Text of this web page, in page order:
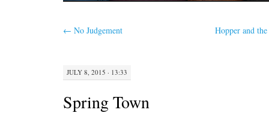
← No Judgement Hopper and
JULY 8, 2015 · 13:33
Spring Town